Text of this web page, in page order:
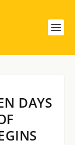
DAYS